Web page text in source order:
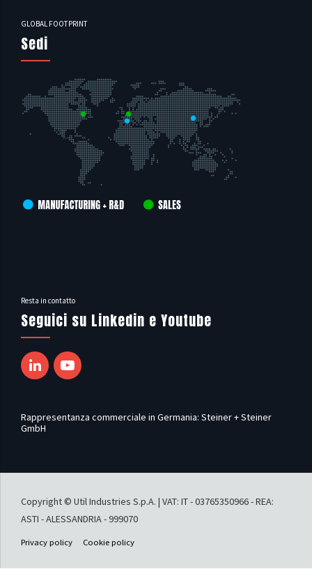
GLOBAL FOOTPRINT
Sedi
Resta in contatto
Seguici su Linkedin e Youtube
Rappresentanza commerciale in Germania: Steiner + Steiner
GmbH
Copyright © Util Industries S.p.A. | VAT: IT - 03765350966 - REA:
ASTI - ALESSANDRIA - 999070
Privacy policy Cookie policy